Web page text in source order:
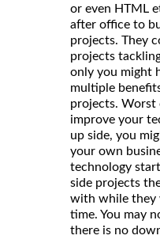
or even HTML
after office to
projects. They
projects
only you might
multiple
projects. Worst
improve your
up side, you
your own
technology
side projects
with while they
time. You may
there is no